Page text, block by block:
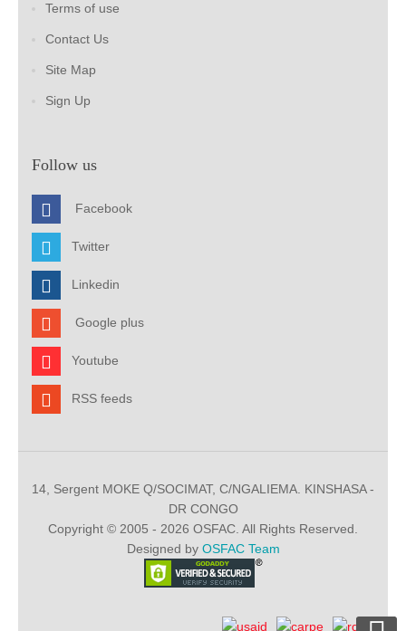
Terms of use
Contact Us
Site Map
Sign Up
Follow us
Facebook
Twitter
Linkedin
Google plus
Youtube
RSS feeds
14, Sergent MOKE Q/SOCIMAT, C/NGALIEMA. KINSHASA -
DR CONGO
Copyright © 2005 - 2026 OSFAC. All Rights Reserved.
Designed by OSFAC Team